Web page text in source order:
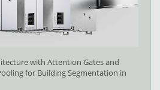
with Attention Gates and
for Building Segmentation in